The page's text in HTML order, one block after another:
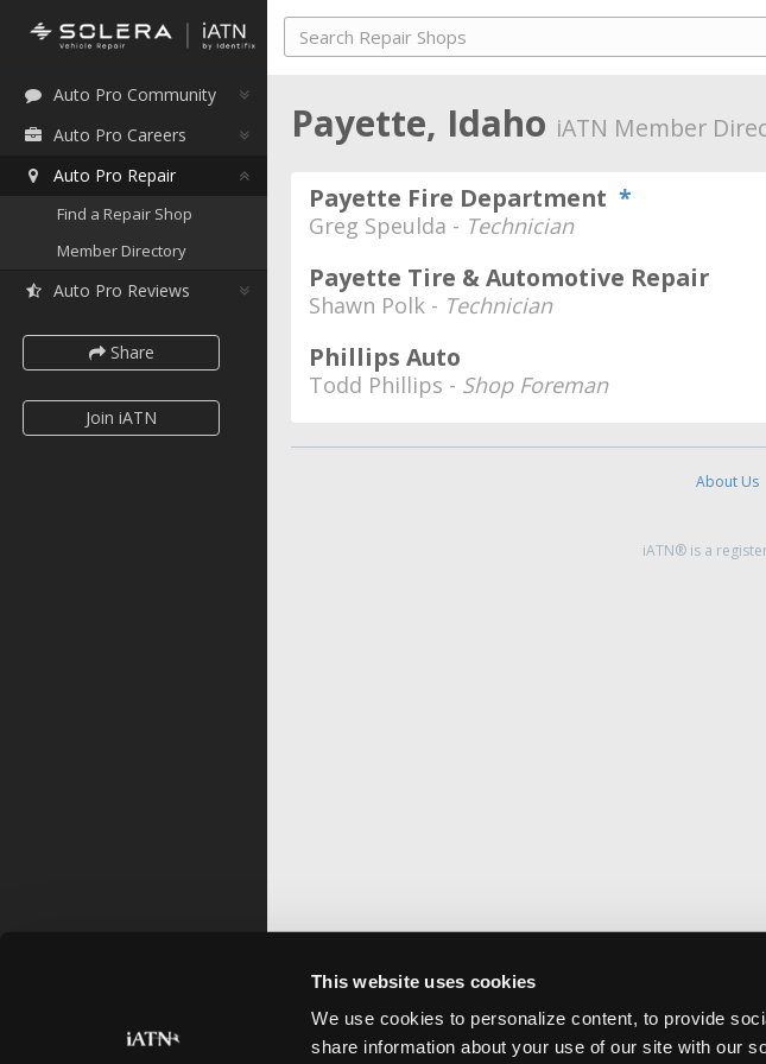
This website uses cookies
We use cookies to personalize content, to provide
share information about your use of our site with our
Auto Pro Community
Auto Pro Careers
Auto Pro Repair
Find a Repair Shop
Member Directory
Auto Pro Reviews
Share
Join iATN
Payette, Idaho iATN Member
Payette Fire Department *
Greg Speulda - Technician
Payette Tire & Automotive Repair
Shawn Polk - Technician
Phillips Auto
Todd Phillips - Shop Foreman
About Us
iATN® is a